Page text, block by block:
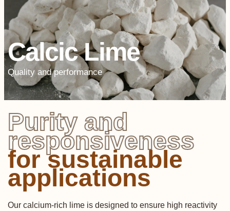
Calcic Lime
Quality and performance
Purity and
responsiveness
for sustainable
applications
Our calcium-rich lime is designed to ensure high reactivity